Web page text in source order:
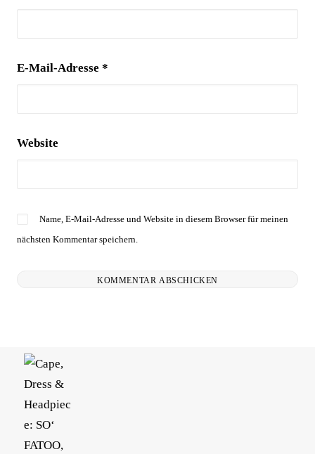
E-Mail-Adresse *
Website
Name, E-Mail-Adresse und Website in diesem Browser für meinen
nächsten Kommentar speichern.